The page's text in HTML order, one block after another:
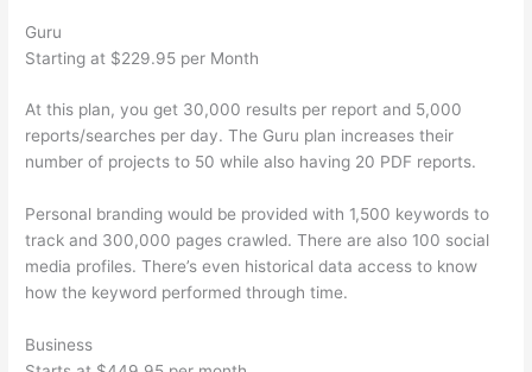
Guru
Starting at $229.95 per Month
At this plan, you get 30,000 results per report and 5,000
reports/searches per day. The Guru plan increases their
number of projects to 50 while also having 20 PDF reports.
Personal branding would be provided with 1,500 keywords to
track and 300,000 pages crawled. There are also 100 social
media profiles. There’s even historical data access to know
how the keyword performed through time.
Business